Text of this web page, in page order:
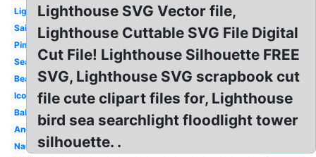
Light
Sailboat
Pink
Seaside
Beach
Icon
Baby
Anchor
Nautical
Lighthouse SVG Vector file,
Lighthouse Cuttable SVG File Digital
Cut File! Lighthouse Silhouette FREE
SVG, Lighthouse SVG scrapbook cut
file cute clipart files for, Lighthouse
bird sea searchlight floodlight tower
silhouette. .